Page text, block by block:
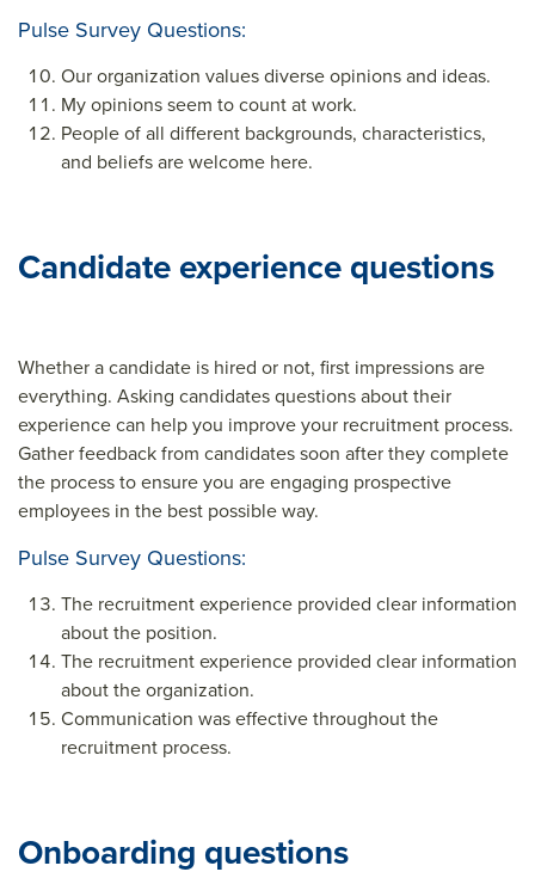
Pulse Survey Questions:
Our organization values diverse opinions and ideas.
My opinions seem to count at work.
People of all different backgrounds, characteristics,
and beliefs are welcome here.
Candidate experience questions
Whether a candidate is hired or not, first impressions are
everything. Asking candidates questions about their
experience can help you improve your recruitment process.
Gather feedback from candidates soon after they complete
the process to ensure you are engaging prospective
employees in the best possible way.
Pulse Survey Questions:
The recruitment experience provided clear information
about the position.
The recruitment experience provided clear information
about the organization.
Communication was effective throughout the
recruitment process.
Onboarding questions